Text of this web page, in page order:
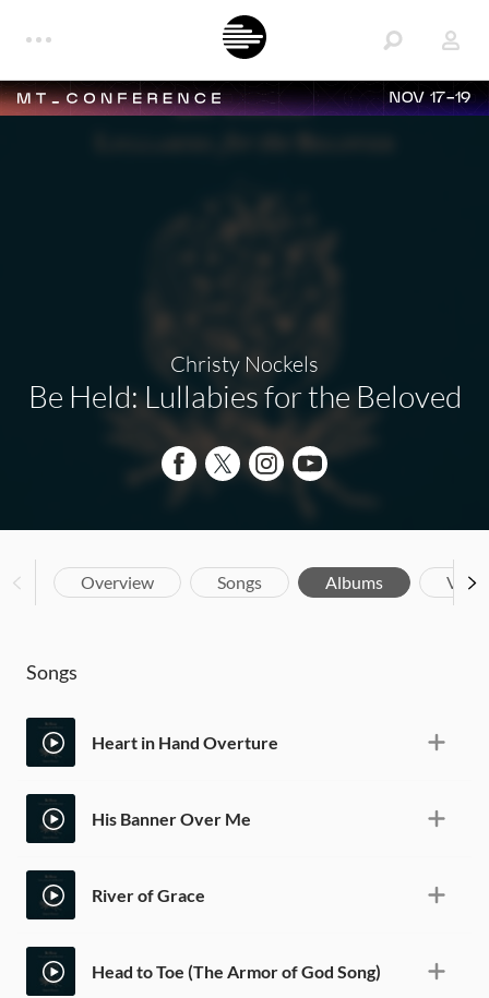
NOV 17-19
Christy Nockels
Be Held: Lullabies for the Beloved
Overview Songs Albums
Songs
Heart in Hand Overture
His Banner Over Me
River of Grace
Head to Toe (The Armor of God Song)